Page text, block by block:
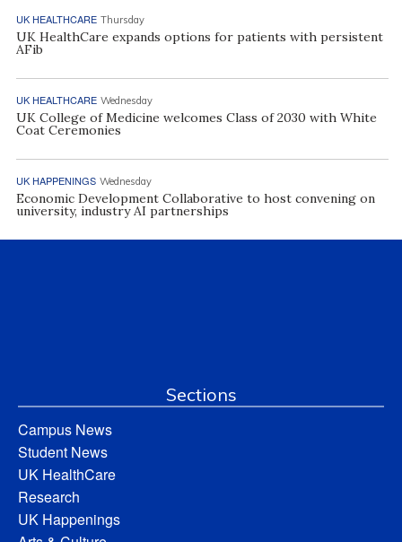
UK HEALTHCARE Thursday
UK HealthCare expands options for patients with persistent
AFib
UK HEALTHCARE Wednesday
UK College of Medicine welcomes Class of 2030 with White
Coat Ceremonies
UK HAPPENINGS Wednesday
Economic Development Collaborative to host convening on
university, industry AI partnerships
Sections
Campus News
Student News
UK HealthCare
Research
UK Happenings